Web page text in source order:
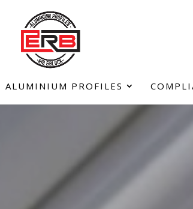
ALUMINIUM PROFILES